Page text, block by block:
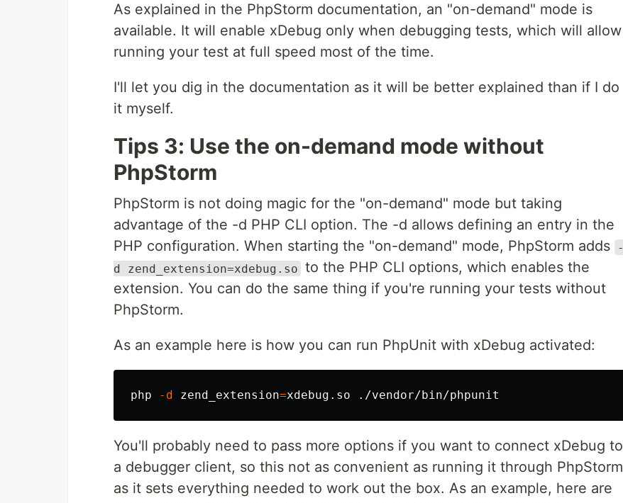
As explained in the PhpStorm documentation, an "on-demand" mode is
available. It will enable xDebug only when debugging tests, which will allow
running your test at full speed most of the time.
I'll let you dig in the documentation as it will be better explained than if I do
it myself.
Tips 3: Use the on-demand mode without
PhpStorm
PhpStorm is not doing magic for the "on-demand" mode but taking
advantage of the -d PHP CLI option. The -d allows defining an entry in the
PHP configuration. When starting the "on-demand" mode, PhpStorm adds
-
d zend_extension=xdebug.so to the PHP CLI options, which enables the
extension. You can do the same thing if you're running your tests without
PhpStorm.
As an example here is how you can run PhpUnit with xDebug activated:
php -d zend_extension=
You'll probably need to pass more options if you want to connect xDebug to
a debugger client, so this not as convenient as running it through PhpStorm
as it sets everything needed to work out the box. As an example, here are